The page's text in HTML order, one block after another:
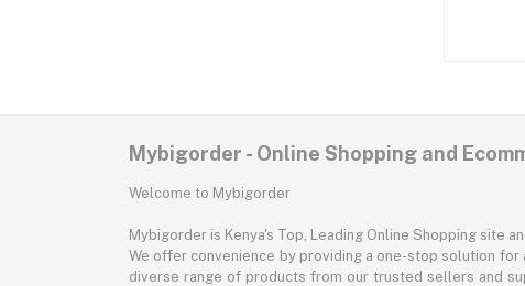
Mybigorder - Online Shopping and
Welcome to Mybigorder
Mybigorder is Kenya's Top, Leading Online Shopping site
We offer convenience by providing a one-stop solution for
diverse range of products from our trusted sellers and